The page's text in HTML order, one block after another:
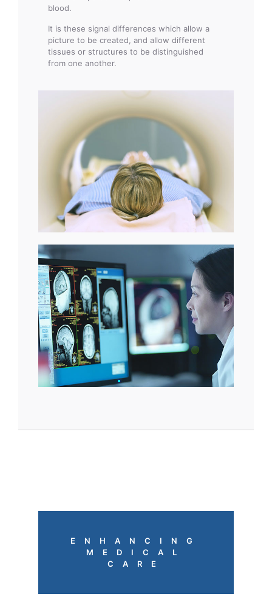
blood.
It is these signal differences which allow a
picture to be created, and allow different
tissues or structures to be distinguished
from one another.
ENHANCING
MEDICAL
CARE